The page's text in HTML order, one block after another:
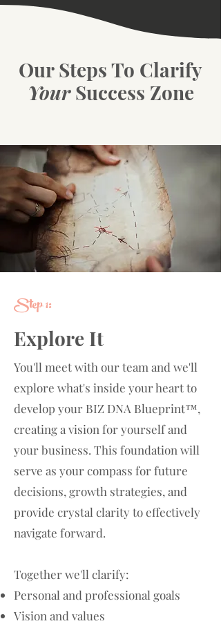
Our Steps To Clarify
YourSuccess Zone
Step 1:
Explore It
You'll meet with our team and we'll
explore what's inside your heart to
develop your BIZ DNA Blueprint™,
creating a vision for yourself and
your business. This foundation will
serve as your compass for future
decisions, growth strategies, and
provide crystal clarity to effectively
navigate forward.
Together we'll clarify:
Personal and professional goals
Vision and values